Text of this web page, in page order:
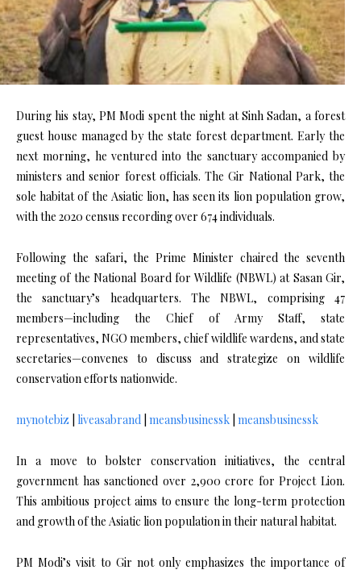
During his stay, PM Modi spent the night at Sinh Sadan, a forest
guest house managed by the state forest department. Early the
next morning, he ventured into the sanctuary accompanied by
ministers and senior forest officials. The Gir National Park, the
sole habitat of the Asiatic lion, has seen its lion population grow,
with the 2020 census recording over 674 individuals.
Following the safari, the Prime Minister chaired the seventh
meeting of the National Board for Wildlife (NBWL) at Sasan Gir,
the sanctuary’s headquarters. The NBWL, comprising 47
members—including the Chief of Army Staff, state
representatives, NGO members, chief wildlife wardens, and state
secretaries—convenes to discuss and strategize on wildlife
conservation efforts nationwide.
mynotebiz liveasabrand meansbusinessk meansbusinessk
In a move to bolster conservation initiatives, the central
government has sanctioned over ₹2,900 crore for Project Lion.
This ambitious project aims to ensure the long-term protection
and growth of the Asiatic lion population in their natural habitat.
PM Modi’s visit to Gir not only emphasizes the importance of